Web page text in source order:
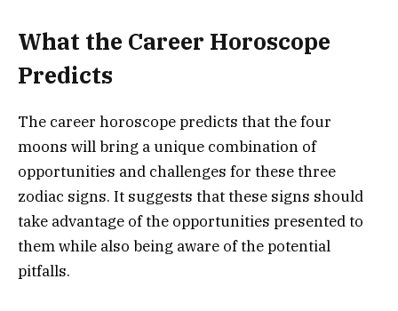
What the Career Horoscope
Predicts
The career horoscope predicts that the four
moons will bring a unique combination of
opportunities and challenges for these three
zodiac signs. It suggests that these signs should
take advantage of the opportunities presented to
them while also being aware of the potential
pitfalls.